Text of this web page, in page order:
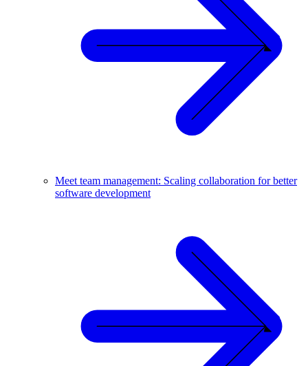
Meet team management: Scaling collaboration for better
software development